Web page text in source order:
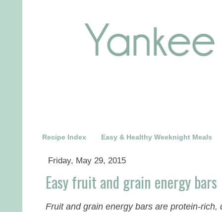
Recipe Index Easy & Healthy Weeknight Meals
Friday, May 29, 2015
Easy fruit and grain energy bars
Fruit and grain energy bars are protein-